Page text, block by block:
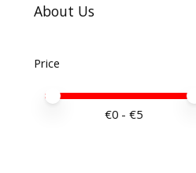
About Us
Price
Price minimum value
Price maximum value
€0 - €5